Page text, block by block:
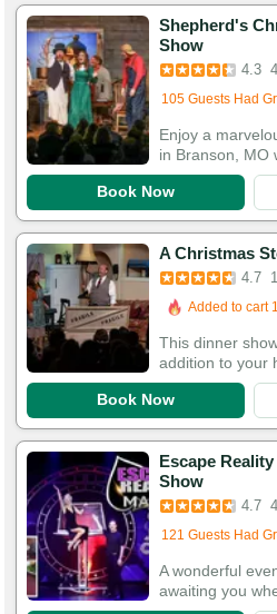
Shepherd's
Show
4.3
Added to cart
Enjoy a
in Branson, MO
Book Now
A Christmas
4.7
Added to cart
This dinner
addition to your
Book Now
Escape
Show
4.7
121 Guests Had
A wonderful
awaiting you